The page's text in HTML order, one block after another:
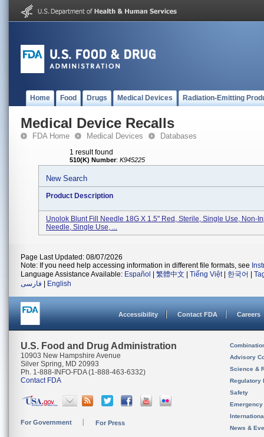
Home Food Drugs Medical Devices Radiation-Emitting
Medical Device Recalls
FDA Home Medical Devices Databases
1 result found
510(K) Number: K945225
New Search
Product Description
Unolok Blunt Fill Needle 18G X 1.5" Red, Sterile, Single Use, Non-
Needle, Single Use, ...
Page Last Updated: 08/07/2026
Note: If you need help accessing information in different file formats, see
Language Assistance Available: Español 繁體中文 Tiếng Việt| 한국어
فارسی
English
Accessibility Contact FDA Careers
U.S. Food and Drug Administration
10903 New Hampshire Avenue
Silver Spring, MD 20993
Ph. 1-888-INFO-FDA (1-888-463-6332)
Contact FDA
For Government For Press
Advisory
Science &
Regulatory
Safety
News &